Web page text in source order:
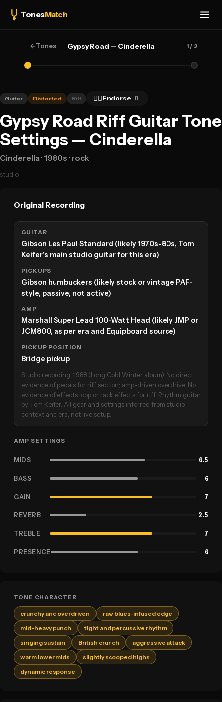
TonesMatch
←Tones Gypsy Road — Cinderella 1/ 2
Guitar Distorted Riff 👍🏻Endorse 0
Gypsy Road Riff Guitar Tone
Settings — Cinderella
Cinderella· 1980s · rock
studio
Original Recording
GUITAR
Gibson Les Paul Standard (likely 1970s-80s, Tom
Keifer's main studio guitar for this era)
PICKUPS
Gibson humbuckers (likely stock or vintage PAF-
style, passive, not active)
AMP
Marshall Super Lead 100-Watt Head (likely JMP or
JCM800, as per era and Equipboard source)
PICKUP POSITION
Bridge pickup
Studio recording, 1988 (Long Cold Winter album). No direct
evidence of pedals for riff section; amp-driven overdrive. No
evidence of effects loop or rack effects for riff. Rhythm guitar
by Tom Keifer. All gear and settings inferred from studio
context and era, not live setup.
AMP SETTINGS
MIDS 6.5
BASS 6
GAIN 7
REVERB 2.5
TREBLE 7
PRESENCE 6
TONE CHARACTER
crunchy and overdriven
raw blues-infused edge
mid-heavy punch
tight and percussive rhythm
singing sustain
British crunch
aggressive attack
warm lower mids
slightly scooped highs
dynamic response